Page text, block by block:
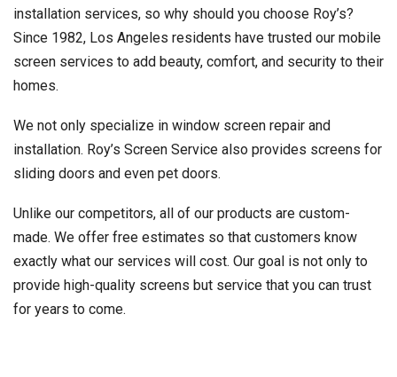
installation services, so why should you choose Roy’s?
Since 1982, Los Angeles residents have trusted our mobile
screen services to add beauty, comfort, and security to their
homes.
We not only specialize in window screen repair and
installation. Roy’s Screen Service also provides screens for
sliding doors and even pet doors.
Unlike our competitors, all of our products are custom-
made. We offer free estimates so that customers know
exactly what our services will cost. Our goal is not only to
provide high-quality screens but service that you can trust
for years to come.